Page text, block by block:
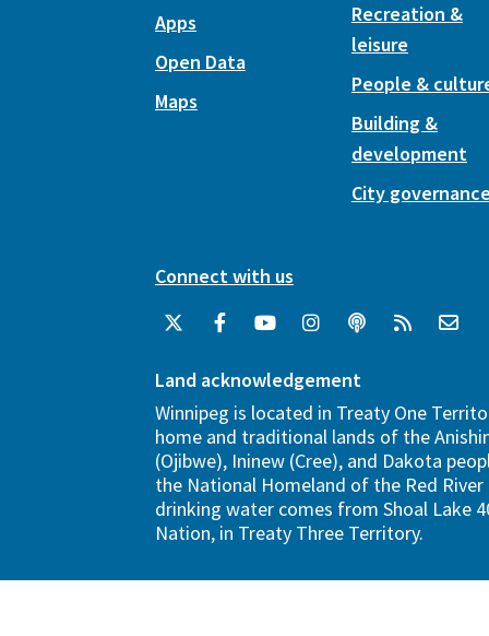
Apps
Open Data
Maps
Recreation &
leisure
People &
Building &
development
City
Connect with us
Land acknowledgement
Winnipeg is located in Treaty One
home and traditional lands of the
(Ojibwe), Ininew (Cree), and Dakota
the National Homeland of the Red River
drinking water comes from Shoal Lake
Nation, in Treaty Three Territory.